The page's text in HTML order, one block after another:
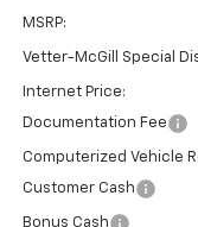
MSRP:
Vetter-McGill Special
Internet Price:
Documentation Fee
Computerized Vehicle
Customer Cash
Bonus Cash